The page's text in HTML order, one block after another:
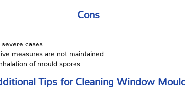
Cons
cases.
measures are not maintained.
of mould spores.
Tips for Cleaning Window Mould